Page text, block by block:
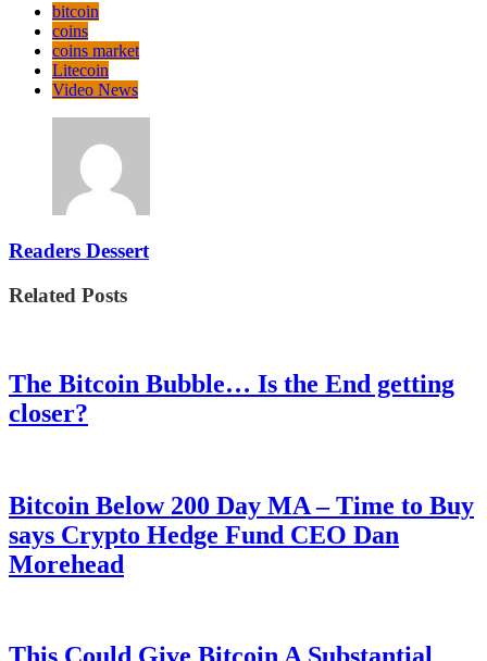
bitcoin
coins
coins market
Litecoin
Video News
Readers Dessert
Related Posts
The Bitcoin Bubble… Is the End getting
closer?
Bitcoin Below 200 Day MA – Time to Buy
says Crypto Hedge Fund CEO Dan
Morehead